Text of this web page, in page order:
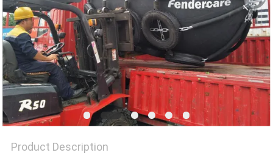
PRIVACY
POLICY
Product Description